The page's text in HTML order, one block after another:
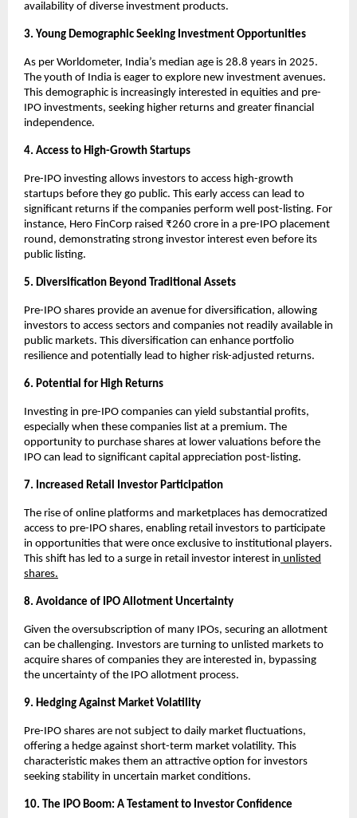
availability of diverse investment products.
3. Young Demographic Seeking Investment Opportunities
As per Worldometer, India’s median age is 28.8 years in 2025.
The youth of India is eager to explore new investment avenues.
This demographic is increasingly interested in equities and pre-
IPO investments, seeking higher returns and greater financial
independence.
4. Access to High-Growth Startups
Pre-IPO investing allows investors to access high-growth
startups before they go public. This early access can lead to
significant returns if the companies perform well post-listing. For
instance, Hero FinCorp raised ₹260 crore in a pre-IPO placement
round, demonstrating strong investor interest even before its
public listing.
5. Diversification Beyond Traditional Assets
Pre-IPO shares provide an avenue for diversification, allowing
investors to access sectors and companies not readily available in
public markets. This diversification can enhance portfolio
resilience and potentially lead to higher risk-adjusted returns.
6. Potential for High Returns
Investing in pre-IPO companies can yield substantial profits,
especially when these companies list at a premium. The
opportunity to purchase shares at lower valuations before the
IPO can lead to significant capital appreciation post-listing.
7. Increased Retail Investor Participation
The rise of online platforms and marketplaces has democratized
access to pre-IPO shares, enabling retail investors to participate
in opportunities that were once exclusive to institutional players.
This shift has led to a surge in retail investor interest in unlisted
shares.
8. Avoidance of IPO Allotment Uncertainty
Given the oversubscription of many IPOs, securing an allotment
can be challenging. Investors are turning to unlisted markets to
acquire shares of companies they are interested in, bypassing
the uncertainty of the IPO allotment process.
9. Hedging Against Market Volatility
Pre-IPO shares are not subject to daily market fluctuations,
offering a hedge against short-term market volatility. This
characteristic makes them an attractive option for investors
seeking stability in uncertain market conditions.
10. The IPO Boom: A Testament to Investor Confidence